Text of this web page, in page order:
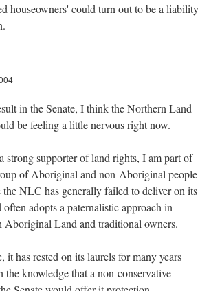
houseowners' could turn out to be a liability
in the Senate, I think the Northern Land
be feeling a little nervous right now.
strong supporter of land rights, I am part of
of Aboriginal and non-Aboriginal people
NLC has generally failed to deliver on its
often adopts a paternalistic approach in
Aboriginal Land and traditional owners.
it has rested on its laurels for many years
the knowledge that a non-conservative